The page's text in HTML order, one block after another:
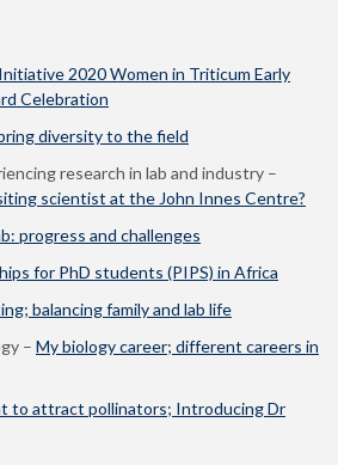
2020 Women in Triticum Early
Celebration
diversity to the field
research in lab and industry –
scientist at the John Innes Centre?
progress and challenges
for PhD students (PIPS) in Africa
balancing family and lab life
– My biology career; different careers in
to attract pollinators; Introducing Dr